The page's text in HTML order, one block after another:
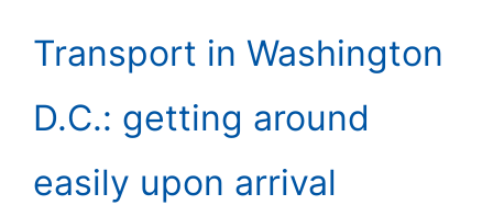
Transport in Washington
D.C.: getting around
easily upon arrival